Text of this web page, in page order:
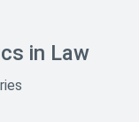
in Law